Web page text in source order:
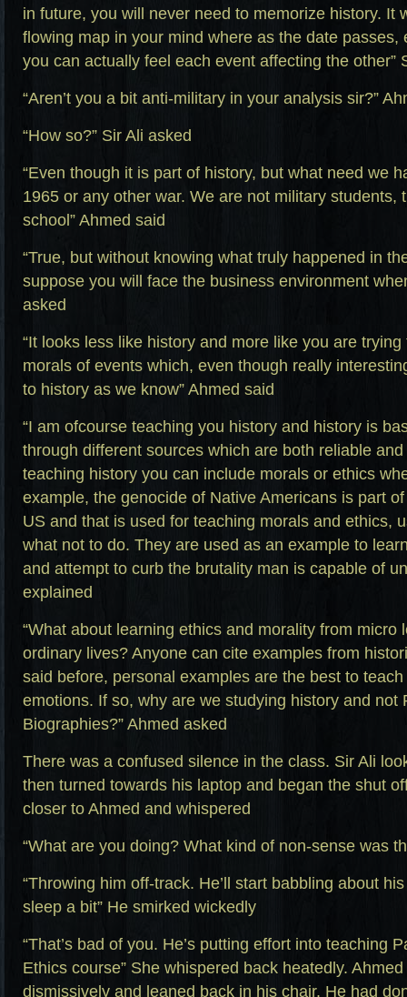
in future, you will never need to memorize history. It
flowing map in your mind where as the date passes,
you can actually feel each event affecting the other”
“Aren’t you a bit anti-military in your analysis sir?”
“How so?” Sir Ali asked
“Even though it is part of history, but what need we
1965 or any other war. We are not military students,
school” Ahmed said
“True, but without knowing what truly happened in
suppose you will face the business environment
asked
“It looks less like history and more like you are
morals of events which, even though really
to history as we know” Ahmed said
“I am ofcourse teaching you history and history is
through different sources which are both reliable
teaching history you can include morals or ethics
example, the genocide of Native Americans is part
US and that is used for teaching morals and ethics,
what not to do. They are used as an example to
and attempt to curb the brutality man is capable of
explained
“What about learning ethics and morality from micro
ordinary lives? Anyone can cite examples from
said before, personal examples are the best to
emotions. If so, why are we studying history and not
Biographies?” Ahmed asked
There was a confused silence in the class. Sir Ali
then turned towards his laptop and began the shut
closer to Ahmed and whispered
“What are you doing? What kind of non-sense was
“Throwing him off-track. He’ll start babbling about
sleep a bit” He smirked wickedly
“That’s bad of you. He’s putting effort into teaching
Ethics course” She whispered back heatedly.
dismissively and leaned back in his chair. He had